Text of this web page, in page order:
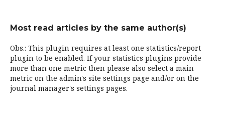
Most read articles by the same author(s)
Obs.: This plugin requires at least one statistics/report
plugin to be enabled. If your statistics plugins provide
more than one metric then please also select a main
metric on the admin's site settings page and/or on the
journal manager's settings pages.